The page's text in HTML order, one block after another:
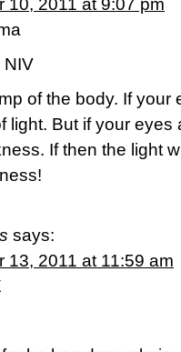
10, 2011 at 9:07 pm
NIV
of the body. If your
light. But if your
If then the light
says:
13, 2011 at 11:59 am